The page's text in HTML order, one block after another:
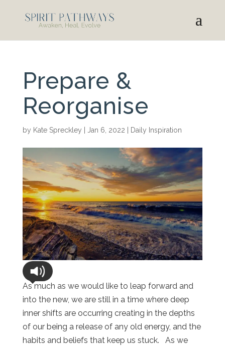
Prepare &
Reorganise
by Kate Spreckley Jan 6, 2022 Daily Inspiration
As much as we would like to leap forward and
into the new, we are still in a time where deep
inner shifts are occurring creating in the depths
of our being a release of any old energy, and the
habits and beliefs that keep us stuck. As we